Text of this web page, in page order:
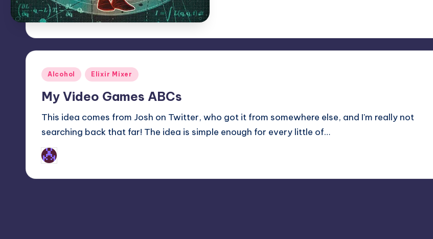
Posted
Alcohol Elixir Mixer
My Video Games ABCs
This idea comes from Josh on Twitter, who got it from somewhere else, and I'm really not
searching back that far! The idea is simple enough for every little of…
Posted
by